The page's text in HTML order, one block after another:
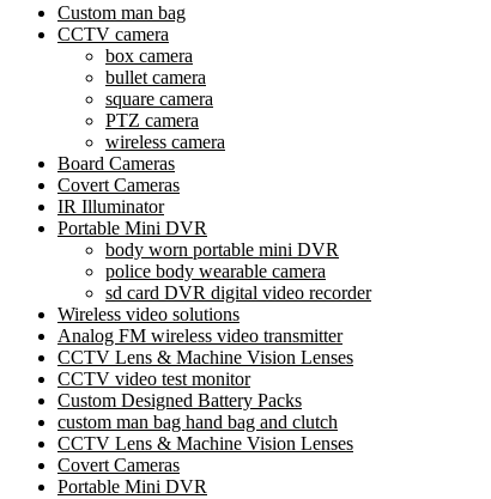
Custom man bag
CCTV camera
box camera
bullet camera
square camera
PTZ camera
wireless camera
Board Cameras
Covert Cameras
IR Illuminator
Portable Mini DVR
body worn portable mini DVR
police body wearable camera
sd card DVR digital video recorder
Wireless video solutions
Analog FM wireless video transmitter
CCTV Lens & Machine Vision Lenses
CCTV video test monitor
Custom Designed Battery Packs
custom man bag hand bag and clutch
CCTV Lens & Machine Vision Lenses
Covert Cameras
Portable Mini DVR